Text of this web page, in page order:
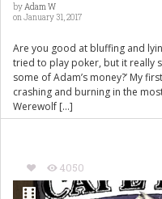
by Adam W
on January 31, 2017
Are you good at bluffing and
tried to play poker, but it really
some of Adam’s money?’ My
crashing and burning in the
Werewolf […]
4050